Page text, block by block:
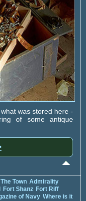
was stored here -
of some antique
The Town Admirality
Fort Shanz Fort Riff
of Navy Where is it